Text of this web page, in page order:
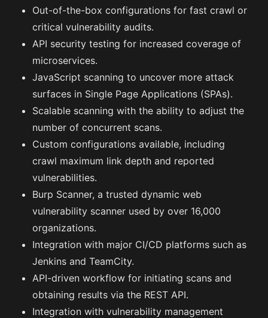
Out-of-the-box configurations for fast crawl or
critical vulnerability audits.
API security testing for increased coverage of
microservices.
JavaScript scanning to uncover more attack
surfaces in Single Page Applications (SPAs).
Scalable scanning with the ability to adjust the
number of concurrent scans.
Custom configurations available, including
crawl maximum link depth and reported
vulnerabilities.
Burp Scanner, a trusted dynamic web
vulnerability scanner used by over 16,000
organizations.
Integration with major CI/CD platforms such as
Jenkins and TeamCity.
API-driven workflow for initiating scans and
obtaining results via the REST API.
Integration with vulnerability management